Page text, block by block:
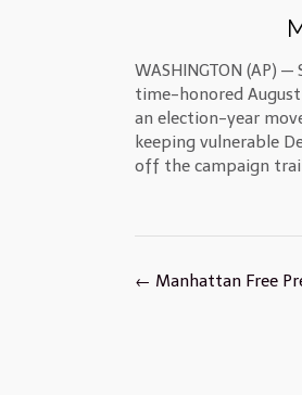
WASHINGTON (AP)
time-honored August
an election-year
keeping vulnerable
off the campaign
Post
← Manhattan Free